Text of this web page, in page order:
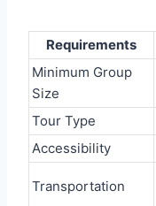
Requirements
Minimum Group
Size
Tour Type
Accessibility
Transportation